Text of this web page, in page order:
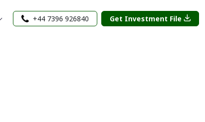
+44 7396 926840 Get Investment File